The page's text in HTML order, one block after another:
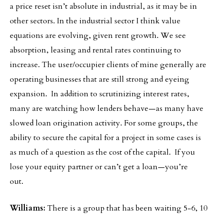
a price reset isn’t absolute in industrial, as it may be in
other sectors. In the industrial sector I think value
equations are evolving, given rent growth. We see
absorption, leasing and rental rates continuing to
increase. The user/occupier clients of mine generally are
operating businesses that are still strong and eyeing
expansion. In addition to scrutinizing interest rates,
many are watching how lenders behave—as many have
slowed loan origination activity. For some groups, the
ability to secure the capital for a project in some cases is
as much of a question as the cost of the capital. If you
lose your equity partner or can’t get a loan—you’re
out.
Williams: There is a group that has been waiting 5-6, 10